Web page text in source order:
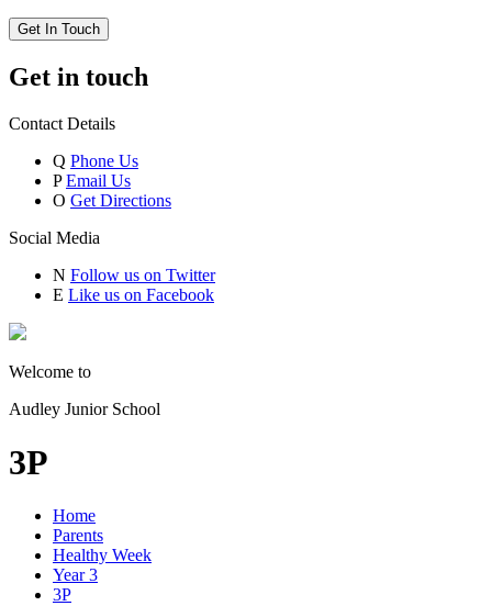
Get In Touch
Get in touch
Contact Details
Q Phone Us
P Email Us
O Get Directions
Social Media
N Follow us on Twitter
E Like us on Facebook
Welcome to
Audley Junior School
3P
Home
Parents
Healthy Week
Year 3
3P